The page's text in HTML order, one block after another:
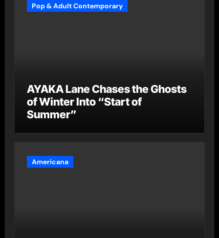
Pop & Adult Contemporary
AYAKA Lane Chases the Ghosts
of Winter Into “Start of
Summer”
Americana